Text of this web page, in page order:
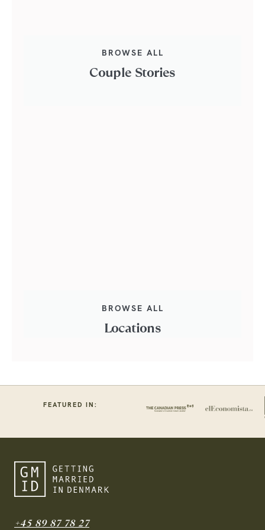
Couple Stories
BROWSE ALL
Locations
BROWSE ALL
FEATURED IN:
+45 89 87 78 27